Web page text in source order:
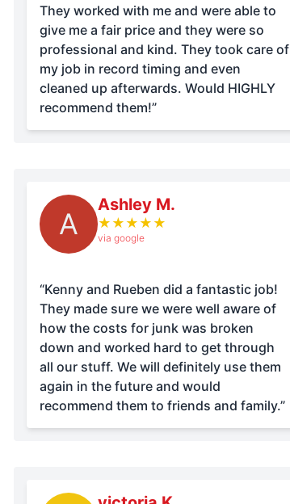
They worked with me and were able to
give me a fair price and they were so
professional and kind. They took care of
my job in record timing and even
cleaned up afterwards. Would HIGHLY
recommend them!”
A
Ashley M.
★ ★ ★ ★ ★
via google
“Kenny and Rueben did a fantastic job!
They made sure we were well aware of
how the costs for junk was broken
down and worked hard to get through
all our stuff. We will definitely use them
again in the future and would
recommend them to friends and family.”